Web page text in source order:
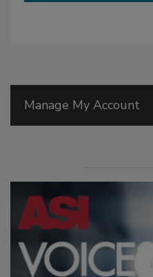
Manage My Account